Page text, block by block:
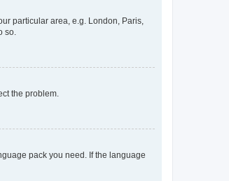
particular area, e.g. London, Paris,
so.
the problem.
pack you need. If the language